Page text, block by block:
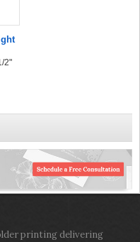
2"
printing delivering